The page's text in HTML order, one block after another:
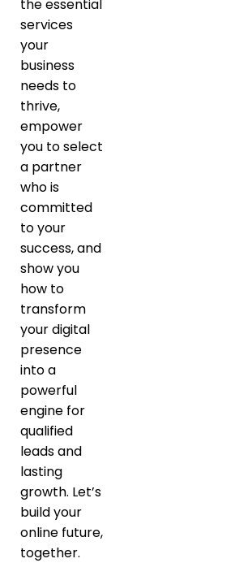
the essential
services
your
business
needs to
thrive,
empower
you to select
a partner
who is
committed
to your
success, and
show you
how to
transform
your digital
presence
into a
powerful
engine for
qualified
leads and
lasting
growth. Let’s
build your
online future,
together.